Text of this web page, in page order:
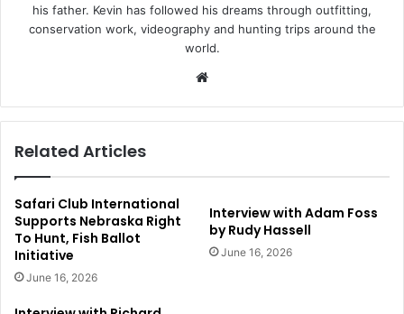
his father. Kevin has followed his dreams through outfitting,
conservation work, videography and hunting trips around the
world.
Related Articles
Safari Club International
Supports Nebraska Right
To Hunt, Fish Ballot
Initiative
June 16, 2026
Interview with Adam Foss
by Rudy Hassell
June 16, 2026